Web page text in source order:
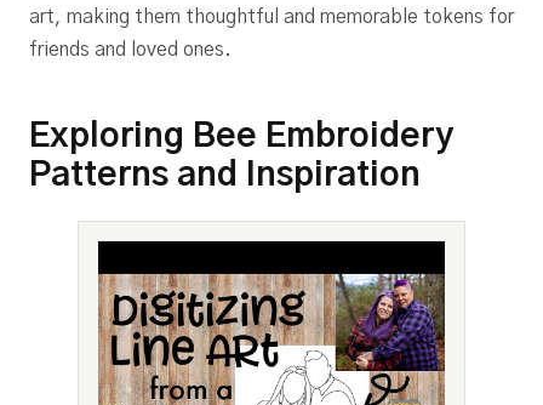
art, making them thoughtful and memorable tokens for
friends and loved ones.
Exploring Bee Embroidery
Patterns and Inspiration